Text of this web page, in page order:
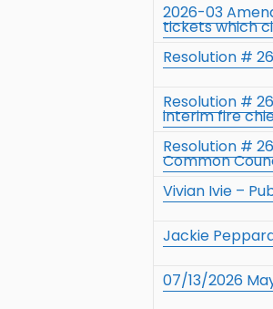
2026-03
tickets which
Resolution #
Resolution #
interim fire
Resolution #
Common
Vivian Ivie –
Jackie
07/13/2026